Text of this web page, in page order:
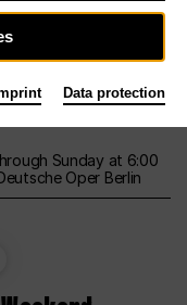
Main stage
LIVE HERE
curated by Rirkrit
Sunday at 6:00
Oper Berlin
Data protection